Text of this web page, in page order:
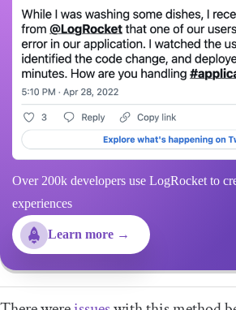
Over 200k developers use LogRocket to
experiences
Learn more →